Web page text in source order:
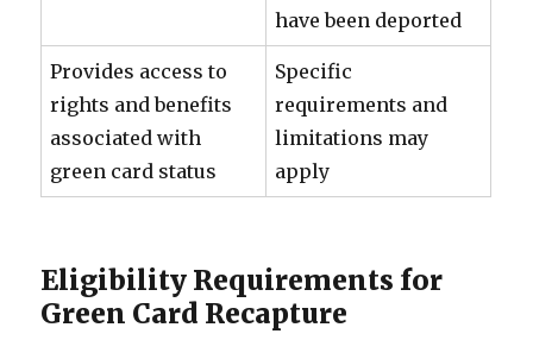
have been deported
Provides access to
rights and benefits
associated with
green card status
Specific
requirements and
limitations may
apply
Eligibility Requirements for
Green Card Recapture